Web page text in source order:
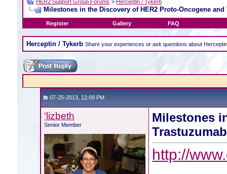
HER2 Support Group Forums > Herceptin / Tykerb
Milestones in the Discovery of HER2 Proto-Oncogene and
Register Gallery FAQ
Herceptin / Tykerb Share your experiences or ask questions about
07-25-2013, 12:09 PM
'lizbeth
Senior Member
Milestones
Trastuzumab
http://